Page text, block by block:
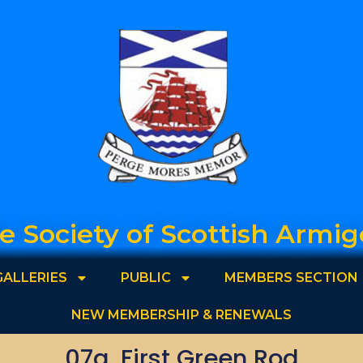
Society of Scottish
PUBLIC MEMBERS SECTION
NEW MEMBERSHIP & RENEWALS